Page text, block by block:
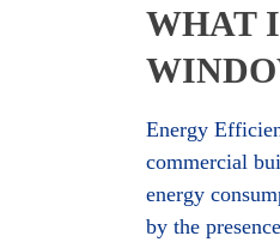
WHAT
Energy
commercial
energy
by the